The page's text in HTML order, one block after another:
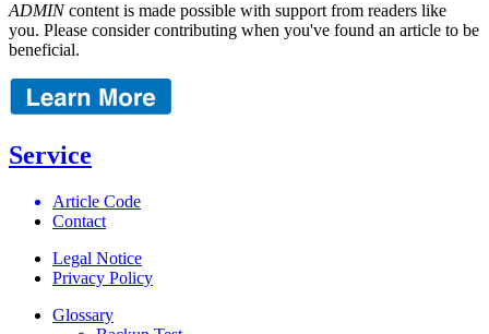
ADMINcontent is made possible with support from readers like
you. Please consider contributing when you've found an article to be
beneficial.
Service
Article Code
Contact
Legal Notice
Privacy Policy
Glossary